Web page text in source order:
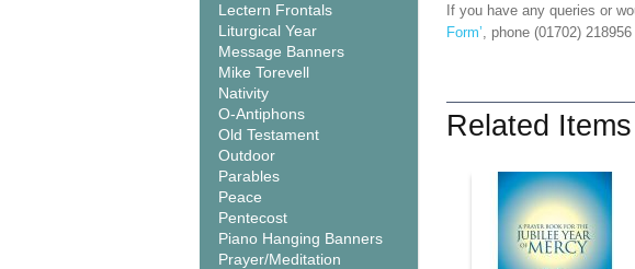
Lectern Frontals
Liturgical Year
Message Banners
Mike Torevell
Nativity
O-Antiphons
Old Testament
Outdoor
Parables
Peace
Pentecost
Piano Hanging Banners
Prayer/Meditation
If you have any queries or
Form’, phone (01702) 218956
Related Items